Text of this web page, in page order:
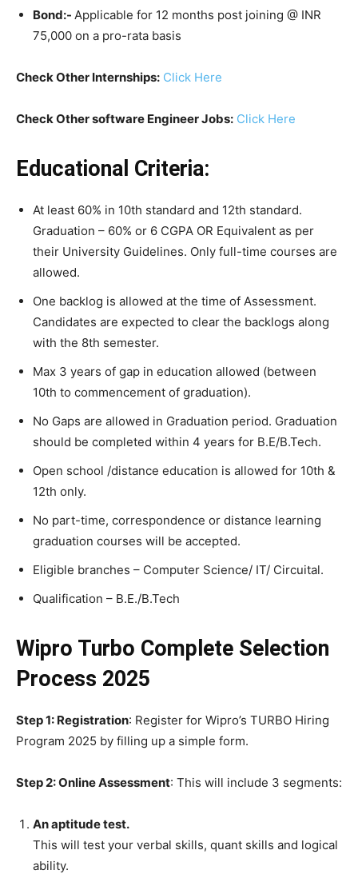
Bond:- Applicable for 12 months post joining @ INR
75,000 on a pro-rata basis
Check Other Internships: Click Here
Check Other software Engineer Jobs: Click Here
Educational Criteria:
At least 60% in 10th standard and 12th standard.
Graduation – 60% or 6 CGPA OR Equivalent as per
their University Guidelines. Only full-time courses are
allowed.
One backlog is allowed at the time of Assessment.
Candidates are expected to clear the backlogs along
with the 8th semester.
Max 3 years of gap in education allowed (between
10th to commencement of graduation).
No Gaps are allowed in Graduation period. Graduation
should be completed within 4 years for B.E/B.Tech.
Open school /distance education is allowed for 10th &
12th only.
No part-time, correspondence or distance learning
graduation courses will be accepted.
Eligible branches – Computer Science/ IT/ Circuital.
Qualification – B.E./B.Tech
Wipro Turbo Complete Selection
Process 2025
Step 1: Registration: Register for Wipro’s TURBO Hiring
Program 2025 by filling up a simple form.
Step 2: Online Assessment: This will include 3 segments:
An aptitude test.
This will test your verbal skills, quant skills and logical
ability.